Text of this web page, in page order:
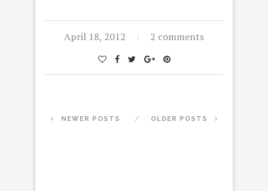
April 18, 2012 2 comments
NEWER POSTS OLDER POSTS